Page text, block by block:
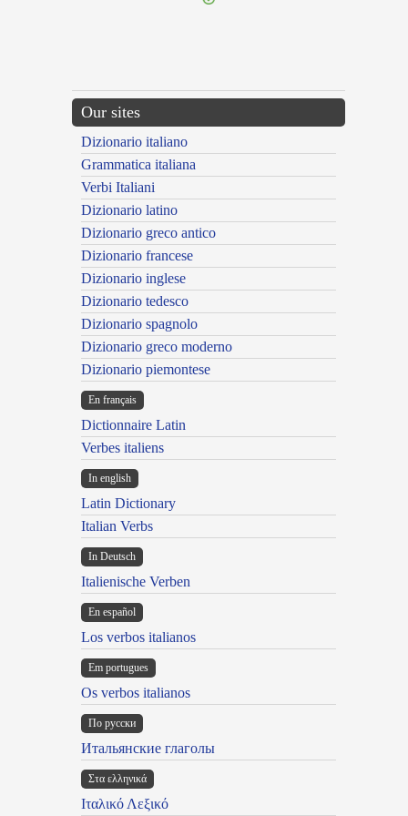
Our sites
Dizionario italiano
Grammatica italiana
Verbi Italiani
Dizionario latino
Dizionario greco antico
Dizionario francese
Dizionario inglese
Dizionario tedesco
Dizionario spagnolo
Dizionario greco moderno
Dizionario piemontese
En français
Dictionnaire Latin
Verbes italiens
In english
Latin Dictionary
Italian Verbs
In Deutsch
Italienische Verben
En español
Los verbos italianos
Em portugues
Os verbos italianos
По русски
Итальянские глаголы
Στα ελληνικά
Ιταλικό Λεξικό